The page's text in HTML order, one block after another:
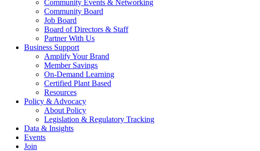
Community Events & Networking
Community Board
Job Board
Board of Directors & Staff
Partner With Us
Business Support
Amplify Your Brand
Member Savings
On-Demand Learning
Certified Plant Based
Resources
Policy & Advocacy
About Policy
Legislation & Regulatory Tracking
Data & Insights
Events
Join